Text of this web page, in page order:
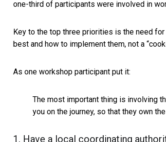
one-third of participants were involved in
Key to the top three priorities is the need for
best and how to implement them, not a
As one workshop participant put it:
The most important thing is involving
you on the journey, so that they own
1. Have a local coordinating